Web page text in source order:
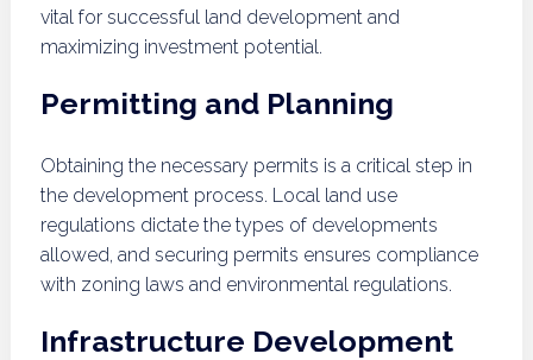
vital for successful land development and
maximizing investment potential.
Permitting and Planning
Obtaining the necessary permits is a critical step in
the development process. Local land use
regulations dictate the types of developments
allowed, and securing permits ensures compliance
with zoning laws and environmental regulations.
Infrastructure Development